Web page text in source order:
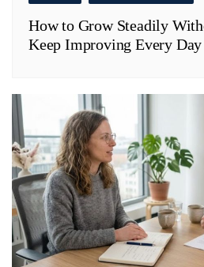
How to Grow Steadily
Keep Improving Every Day